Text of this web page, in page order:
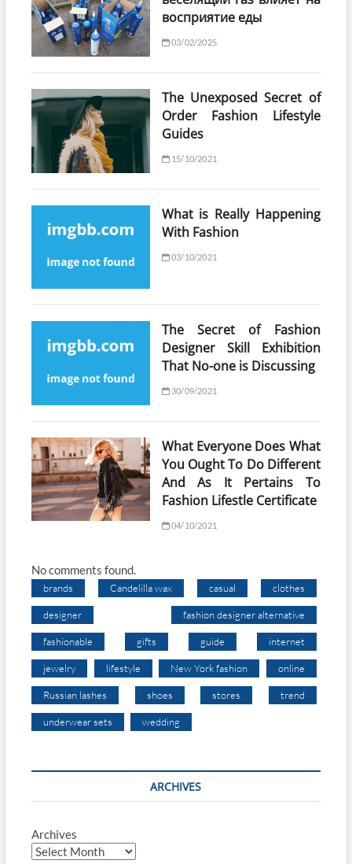
восприятие еды
03/02/2025
The Unexposed Secret of
Order Fashion Lifestyle
Guides
15/10/2021
What is Really Happening
With Fashion
03/10/2021
The Secret of Fashion
Designer Skill Exhibition
That No-one is Discussing
30/09/2021
What Everyone Does What
You Ought To Do Different
And As It Pertains To
Fashion Lifestle Certificate
04/10/2021
No comments found.
brands Candelilla wax casual clothes
designer fashion designer alternative
fashionable gifts guide internet
jewelry lifestyle New York fashion online
Russian lashes shoes stores trend
underwear sets wedding
ARCHIVES
Archives